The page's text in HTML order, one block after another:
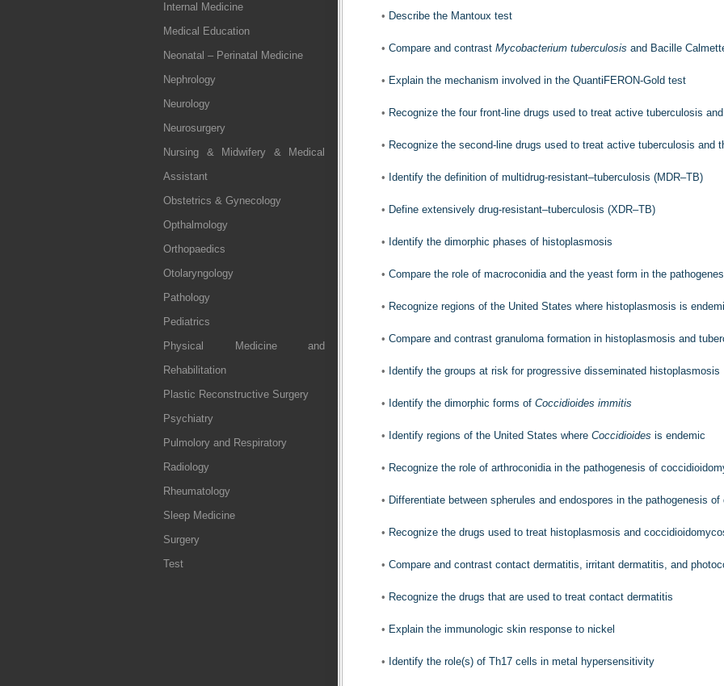
Internal Medicine
Medical Education
Neonatal – Perinatal Medicine
Nephrology
Neurology
Neurosurgery
Nursing & Midwifery & Medical
Assistant
Obstetrics & Gynecology
Opthalmology
Orthopaedics
Otolaryngology
Pathology
Pediatrics
Physical Medicine and
Rehabilitation
Plastic Reconstructive Surgery
Psychiatry
Pulmolory and Respiratory
Radiology
Rheumatology
Sleep Medicine
Surgery
Test
• Describe the Mantoux test
• Compare and contrast Mycobacterium tuberculosis and Bacille
• Explain the mechanism involved in the QuantiFERON-Gold test
• Recognize the four front-line drugs used to treat active tuberculosis
• Recognize the second-line drugs used to treat active tuberculosis and
• Identify the definition of multidrug-resistant–tuberculosis (MDR–TB)
• Define extensively drug-resistant–tuberculosis (XDR–TB)
• Identify the dimorphic phases of histoplasmosis
• Compare the role of macroconidia and the yeast form in the
• Recognize regions of the United States where histoplasmosis is
• Compare and contrast granuloma formation in histoplasmosis and
• Identify the groups at risk for progressive disseminated histoplasmosis
• Identify the dimorphic forms of Coccidioides immitis
• Identify regions of the United States where Coccidioides is endemic
• Recognize the role of arthroconidia in the pathogenesis of
• Differentiate between spherules and endospores in the pathogenesis
• Recognize the drugs used to treat histoplasmosis and
• Compare and contrast contact dermatitis, irritant dermatitis, and
• Recognize the drugs that are used to treat contact dermatitis
• Explain the immunologic skin response to nickel
• Identify the role(s) of Th17 cells in metal hypersensitivity